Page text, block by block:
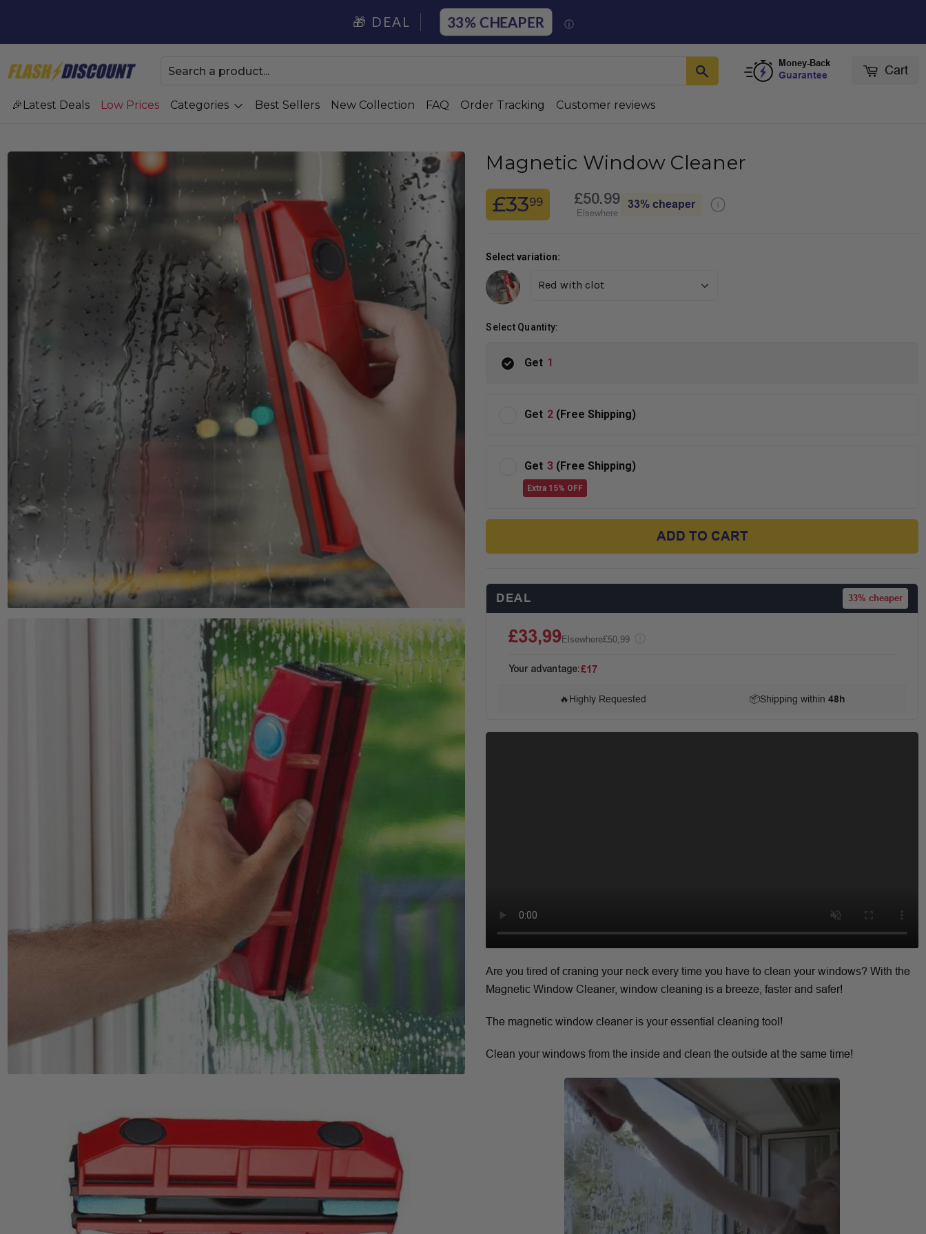
🎁 DEAL 33% ⓘ
Money-Back
Guarantee Cart
Latest Deals Low Prices Categories Best Sellers New Collection FAQ Order Tracking Customer reviews
Magnetic Window Cleaner
£3399 £50.99
Elsewhere
33% cheaper
Select variation:
Select Quantity:
Get 1
Get 2 (Free Shipping)
Get 3 (Free Shipping)
Extra 15% OFF
ADD TO CART
DEAL 33% cheaper
£33,99Elsewhere£50,99
Your advantage:£17
🔥Highly Requested 📦Shipping within 48h
Are you tired of craning your neck every time you have to clean your windows? With the
Magnetic Window Cleaner, window cleaning is a breeze, faster and safer!
The magnetic window cleaner is your essential cleaning tool!
Clean your windows from the inside and clean the outside at the same time!